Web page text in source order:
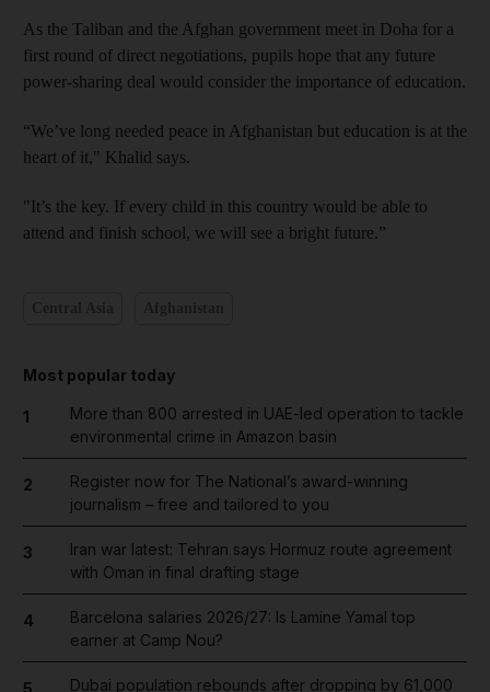
As the Taliban and the Afghan government meet in Doha for a
first round of direct negotiations, pupils hope that any future
power-sharing deal would consider the importance of education.
“We’ve long needed peace in Afghanistan but education is at the
heart of it," Khalid says.
"It’s the key. If every child in this country would be able to
attend and finish school, we will see a bright future.”
Most popular today
1
More than 800 arrested in UAE-led operation to tackle
environmental crime in Amazon basin
2
Register now for The National’s award-winning
journalism – free and tailored to you
3
Iran war latest: Tehran says Hormuz route agreement
with Oman in final drafting stage
4
Barcelona salaries 2026/27: Is Lamine Yamal top
earner at Camp Nou?
5
Dubai population rebounds after dropping by 61,000